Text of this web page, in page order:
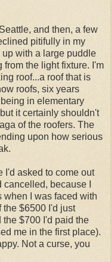
and then, a few
pitifully in my
up with a large puddle
the light fixture. I'm
roof...a roof that is
roofs, six years
in elementary
it certainly shouldn't
of the roofers. The
upon how serious
I'd asked to come out
because I
when I was faced with
the $6500 I'd just
$700 I'd paid the
me in the first place).
Not a curse, you